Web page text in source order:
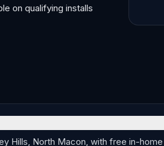
on qualifying installs
Hills, North Macon, with free in-